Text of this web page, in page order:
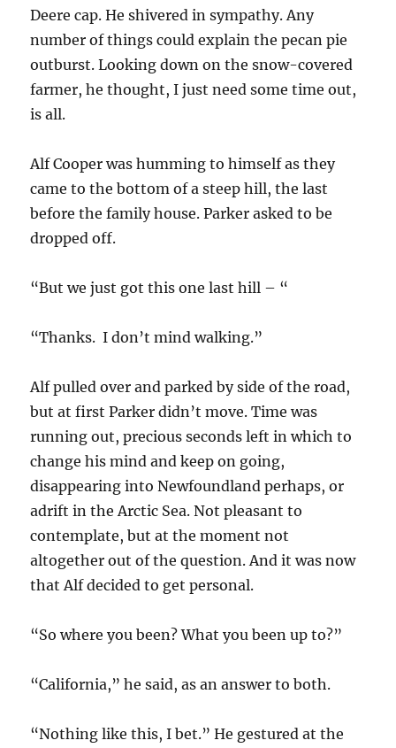
Deere cap. He shivered in sympathy. Any
number of things could explain the pecan pie
outburst. Looking down on the snow-covered
farmer, he thought, I just need some time out,
is all.
Alf Cooper was humming to himself as they
came to the bottom of a steep hill, the last
before the family house. Parker asked to be
dropped off.
“But we just got this one last hill – “
“Thanks. I don’t mind walking.”
Alf pulled over and parked by side of the road,
but at first Parker didn’t move. Time was
running out, precious seconds left in which to
change his mind and keep on going,
disappearing into Newfoundland perhaps, or
adrift in the Arctic Sea. Not pleasant to
contemplate, but at the moment not
altogether out of the question. And it was now
that Alf decided to get personal.
“So where you been? What you been up to?”
“California,” he said, as an answer to both.
“Nothing like this, I bet.” He gestured at the